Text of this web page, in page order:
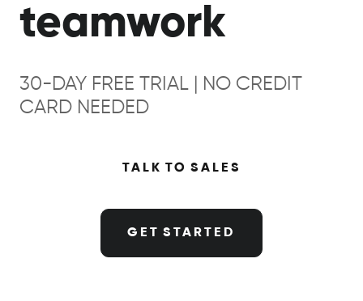
teamwork
30-DAY FREE TRIAL | NO CREDIT
CARD NEEDED
TALK TO SALES
GET STARTED